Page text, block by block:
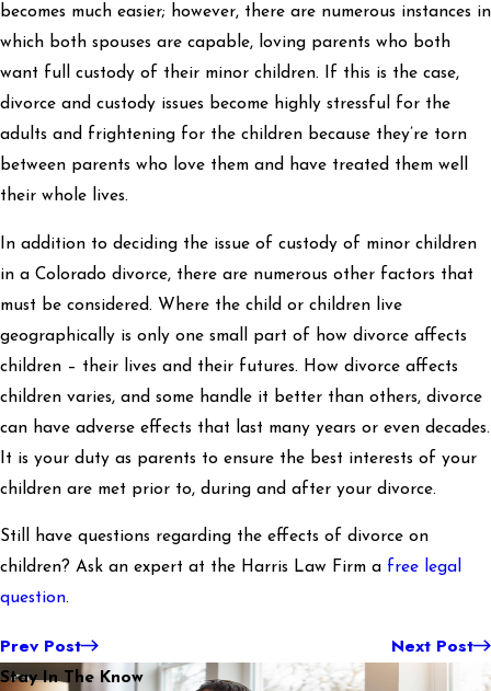
becomes much easier; however, there are numerous instances in
which both spouses are capable, loving parents who both
want full custody of their minor children. If this is the case,
divorce and custody issues become highly stressful for the
adults and frightening for the children because they’re torn
between parents who love them and have treated them well
their whole lives.
In addition to deciding the issue of custody of minor children
in a Colorado divorce, there are numerous other factors that
must be considered. Where the child or children live
geographically is only one small part of how divorce affects
children – their lives and their futures. How divorce affects
children varies, and some handle it better than others, divorce
can have adverse effects that last many years or even decades.
It is your duty as parents to ensure the best interests of your
children are met prior to, during and after your divorce.
Still have questions regarding the effects of divorce on
children? Ask an expert at the Harris Law Firm a free legal
question.
Prev Post Next Post
Stay In The Know